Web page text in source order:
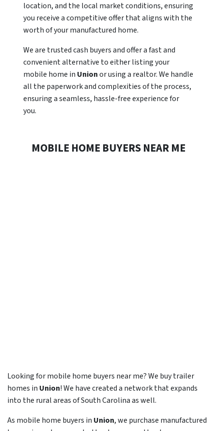
location, and the local market conditions, ensuring
you receive a competitive offer that aligns with the
worth of your manufactured home.
We are trusted cash buyers and offer a fast and
convenient alternative to either listing your
mobile home in Unionor using a realtor. We handle
all the paperwork and complexities of the process,
ensuring a seamless, hassle-free experience for
you.
MOBILE HOME BUYERS NEAR ME
Looking for mobile home buyers near me? We buy trailer
homes in Union! We have created a network that expands
into the rural areas of South Carolina as well.
As mobile home buyers in Union, we purchase manufactured